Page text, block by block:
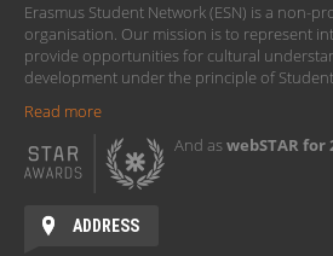
Erasmus Student Network (ESN) is a non-
organisation. Our mission is to represent
provide opportunities for cultural
development under the principle of
Read more
And aswebSTAR for
ADDRESS